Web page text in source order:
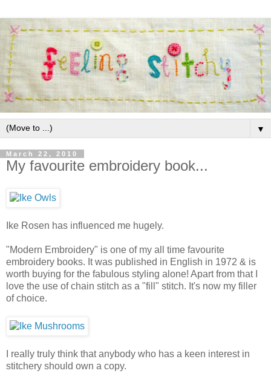
▼
March 22, 2010
My favourite embroidery book...
Ike Rosen has influenced me hugely.
"Modern Embroidery" is one of my all time favourite
embroidery books. It was published in English in 1972 & is
worth buying for the fabulous styling alone! Apart from that I
love the use of chain stitch as a "fill" stitch. It's now my filler
of choice.
I really truly think that anybody who has a keen interest in
stitchery should own a copy.